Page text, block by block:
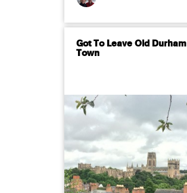
Got To Leave Old Durham
Town